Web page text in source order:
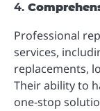
4.
Professional
services,
replacements,
Their ability to
one-stop